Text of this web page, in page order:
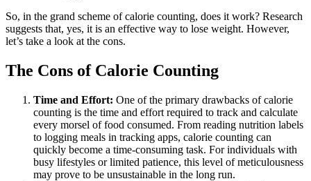
So, in the grand scheme of calorie counting, does it work? Research
suggests that, yes, it is an effective way to lose weight. However,
let’s take a look at the cons.
The Cons of Calorie Counting
Time and Effort: One of the primary drawbacks of calorie
counting is the time and effort required to track and calculate
every morsel of food consumed. From reading nutrition labels
to logging meals in tracking apps, calorie counting can
quickly become a time-consuming task. For individuals with
busy lifestyles or limited patience, this level of meticulousness
may prove to be unsustainable in the long run.